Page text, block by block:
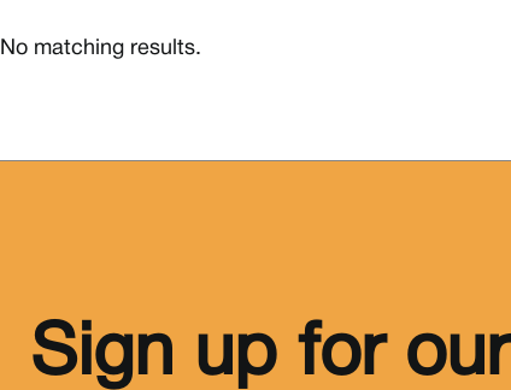
No matching results.
Sign up for our